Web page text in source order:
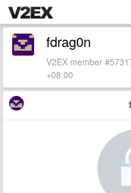
fdrag0n
V2EX member
+08:00